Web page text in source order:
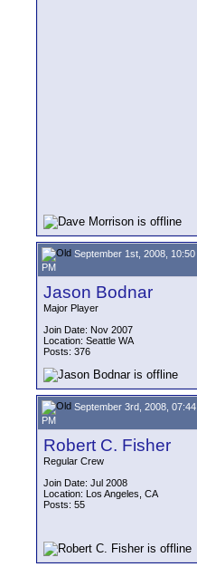
September 1st, 2008, 10:50
PM
Jason Bodnar
Major Player
Join Date: Nov 2007
Location: Seattle WA
Posts: 376
September 3rd, 2008, 07:44
PM
Robert C. Fisher
Regular Crew
Join Date: Jul 2008
Location: Los Angeles, CA
Posts: 55